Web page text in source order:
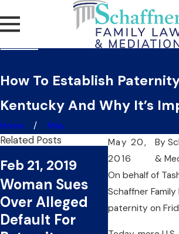
How To Establish
Kentucky And Why It’s
Home
May
May 20,
2016
By
&
On behalf of
Schaffner Family
paternity on
Related Posts
Feb 21, 2019
Woman Sues
Over Alleged
Default For
Jan 17,
Layzie
Named in
Paternity
By